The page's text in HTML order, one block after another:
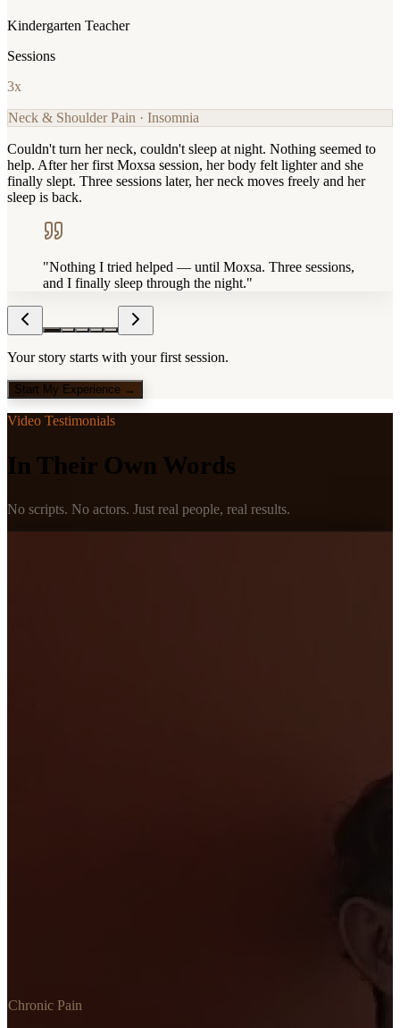
Kindergarten Teacher
Sessions
3x
Neck & Shoulder Pain · Insomnia
Couldn't turn her neck, couldn't sleep at night. Nothing seemed to
help. After her first Moxsa session, her body felt lighter and she
finally slept. Three sessions later, her neck moves freely and her
sleep is back.
"Nothing I tried helped — until Moxsa. Three sessions,
and I finally sleep through the night."
Your story starts with your first session.
Start My Experience →
Video Testimonials
In Their Own Words
No scripts. No actors. Just real people, real results.
Chronic Pain